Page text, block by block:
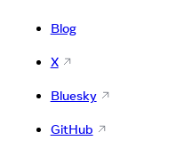
Blog
X
Bluesky
GitHub